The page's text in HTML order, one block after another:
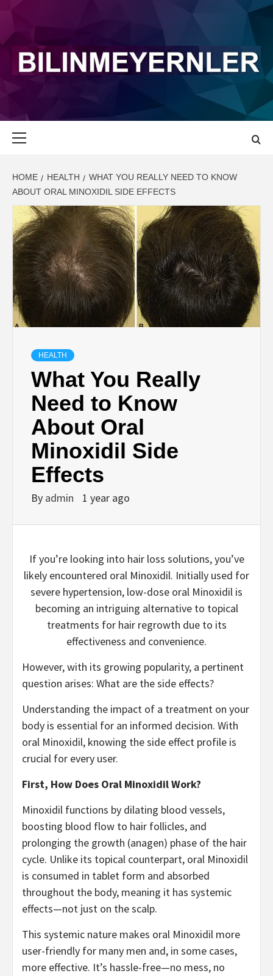
content
HOME HEALTH
WHAT YOU REALLY NEED TO KNOW
ABOUT ORAL MINOXIDIL SIDE EFFECTS
HEALTH
What You Really
Need to Know
About Oral
Minoxidil Side
Effects
By admin 1 year ago
If you’re looking into hair loss solutions, you’ve
likely encountered oral Minoxidil. Initially used for
severe hypertension, low-dose oral Minoxidil is
becoming an intriguing alternative to topical
treatments for hair regrowth due to its
effectiveness and convenience.
However, with its growing popularity, a pertinent
question arises: What are the side effects?
Understanding the impact of a treatment on your
body is essential for an informed decision. With
oral Minoxidil, knowing the side effect profile is
crucial for every user.
First, How Does Oral Minoxidil Work?
Minoxidil functions by dilating blood vessels,
boosting blood flow to hair follicles, and
prolonging the growth (anagen) phase of the hair
cycle. Unlike its topical counterpart, oral Minoxidil
is consumed in tablet form and absorbed
throughout the body, meaning it has systemic
effects—not just on the scalp.
This systemic nature makes oral Minoxidil more
user-friendly for many men and, in some cases,
more effective. It’s hassle-free—no mess, no